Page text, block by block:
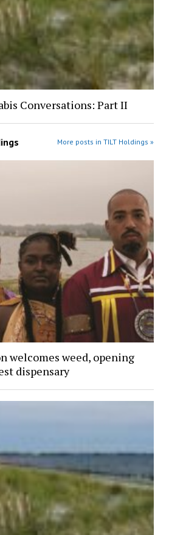
Conversations: Part II
More posts in TILT Holdings »
welcomes weed, opening
dispensary